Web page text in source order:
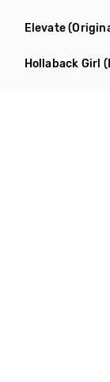
Elevate
Hollaback Girl